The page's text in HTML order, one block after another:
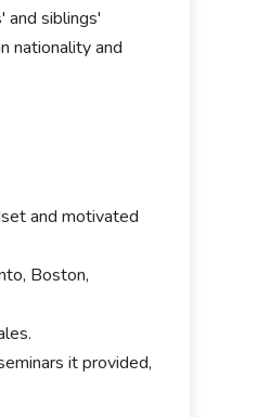
and siblings'
nationality and
and motivated
Boston,
it provided,